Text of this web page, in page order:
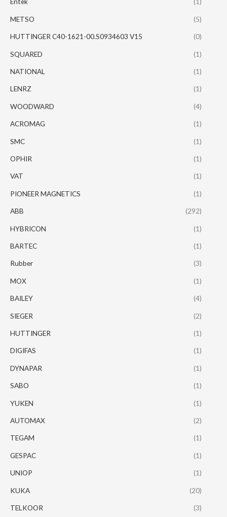
METSO (5)
HUTTINGER C40-1621-00.S0934603 V15 (0)
SQUARED (1)
NATIONAL (1)
LENRZ (1)
WOODWARD (4)
ACROMAG (1)
SMC (1)
OPHIR (1)
VAT (1)
PIONEER MAGNETICS (1)
ABB (292)
HYBRICON (1)
BARTEC (1)
Rubber (3)
MOX (1)
BAILEY (4)
SIEGER (2)
HUTTINGER (1)
DIGIFAS (1)
DYNAPAR (1)
SABO (1)
YUKEN (1)
AUTOMAX (2)
TEGAM (1)
GESPAC (1)
UNIOP (1)
KUKA (20)
TELKOOR (3)